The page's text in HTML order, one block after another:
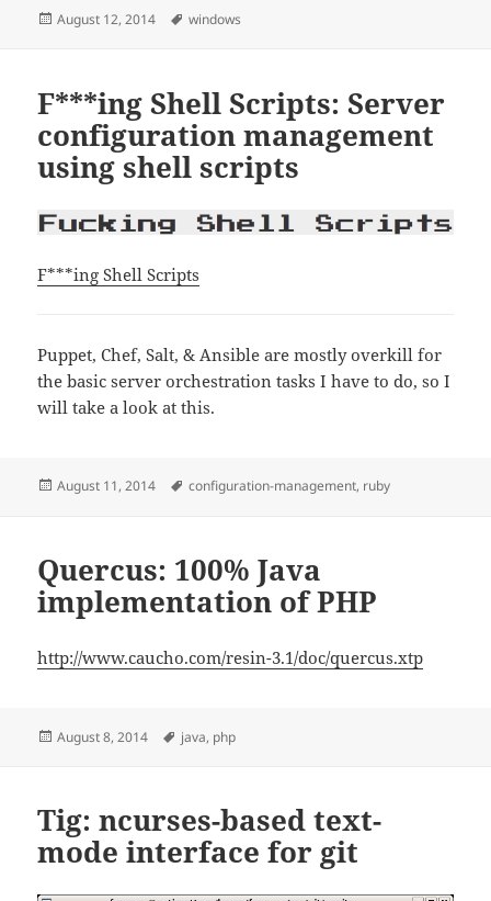
Posted
August 12, 2014 Tags
windows
F***ing Shell Scripts: Server
configuration management
using shell scripts
F***ing Shell Scripts
Puppet, Chef, Salt, & Ansible are mostly overkill for
the basic server orchestration tasks I have to do, so I
will take a look at this.
Posted
August 11, 2014 Tags
configuration-management, ruby
Quercus: 100% Java
implementation of PHP
http://www.caucho.com/resin-3.1/doc/quercus.xtp
Posted
August 8, 2014 Tags
java, php
Tig: ncurses-based text-
mode interface for git